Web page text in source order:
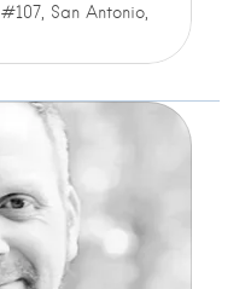
San Antonio,